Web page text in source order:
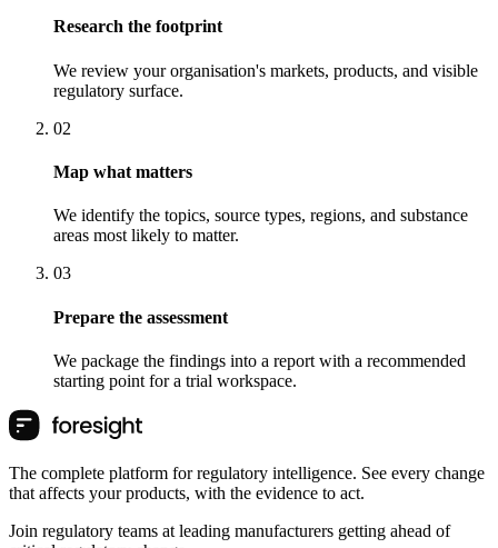
Research the footprint
We review your organisation's markets, products, and visible
regulatory surface.
02
Map what matters
We identify the topics, source types, regions, and substance
areas most likely to matter.
03
Prepare the assessment
We package the findings into a report with a recommended
starting point for a trial workspace.
The complete platform for regulatory intelligence. See every change
that affects your products, with the evidence to act.
Join regulatory teams at leading manufacturers getting ahead of